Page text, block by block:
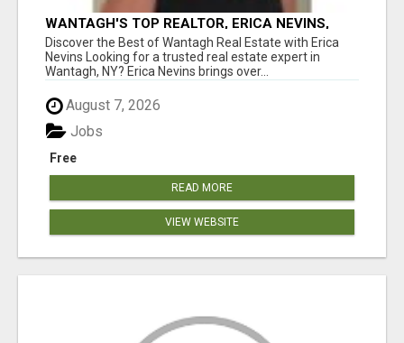
WANTAGH'S TOP REALTOR, ERICA NEVINS,
MAKING YOUR HOMEOWNERSHIP DREAMS
COME TRUE!
Discover the Best of Wantagh Real Estate with Erica
Nevins Looking for a trusted real estate expert in
Wantagh, NY? Erica Nevins brings over...
August 7, 2026
Free
Jobs
READ MORE
VIEW WEBSITE